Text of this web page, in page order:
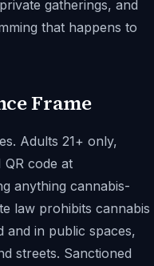
gatherings, and
that happens to
Frame
Adults 21+ only,
QR code at
anything cannabis-
law prohibits cannabis
and in public spaces,
streets. Sanctioned